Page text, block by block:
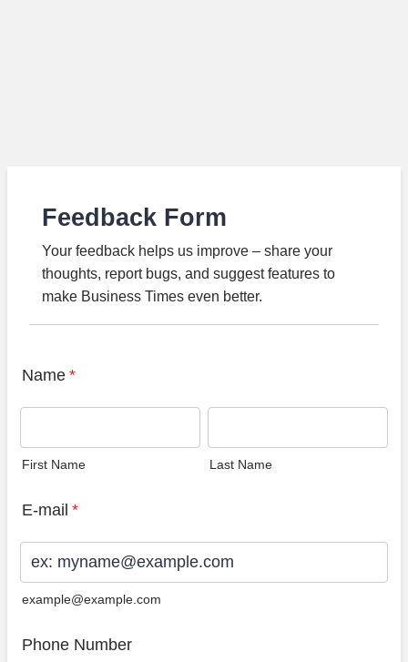
Feedback Form
Your feedback helps us improve – share your
thoughts, report bugs, and suggest features to
make Business Times even better.
Name *
First Name Last Name
E-mail *
example@example.com
Phone Number